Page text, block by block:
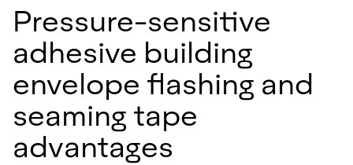
Pressure-sensitive
adhesive building
envelope flashing and
seaming tape
advantages